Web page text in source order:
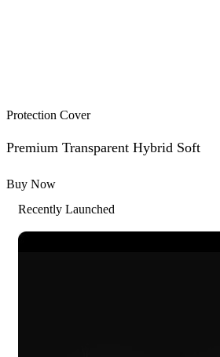
Protection Cover
Premium Transparent Hybrid Soft
Buy Now
Recently Launched